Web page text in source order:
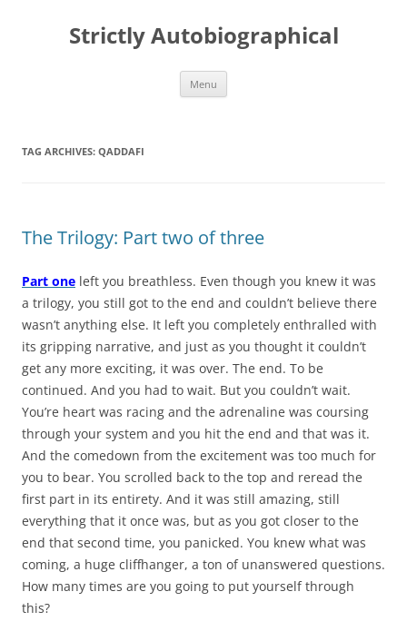
Strictly Autobiographical
Menu
TAG ARCHIVES: QADDAFI
The Trilogy: Part two of three
Part one left you breathless. Even though you knew it was
a trilogy, you still got to the end and couldn’t believe there
wasn’t anything else. It left you completely enthralled with
its gripping narrative, and just as you thought it couldn’t
get any more exciting, it was over. The end. To be
continued. And you had to wait. But you couldn’t wait.
You’re heart was racing and the adrenaline was coursing
through your system and you hit the end and that was it.
And the comedown from the excitement was too much for
you to bear. You scrolled back to the top and reread the
first part in its entirety. And it was still amazing, still
everything that it once was, but as you got closer to the
end that second time, you panicked. You knew what was
coming, a huge cliffhanger, a ton of unanswered questions.
How many times are you going to put yourself through
this?